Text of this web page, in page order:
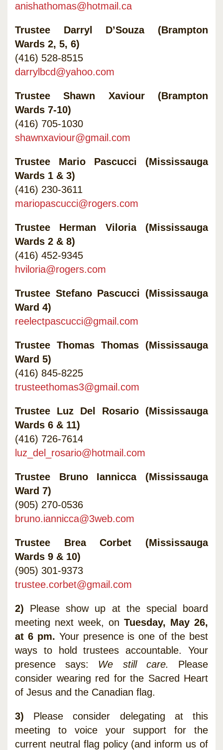
anishathomas@hotmail.ca
Trustee Darryl D’Souza (Brampton
Wards 2, 5, 6)
(416) 528-8515
darrylbcd@yahoo.com
Trustee Shawn Xaviour (Brampton
Wards 7-10)
(416) 705-1030
shawnxaviour@gmail.com
Trustee Mario Pascucci (Mississauga
Wards 1 & 3)
(416) 230-3611
mariopascucci@rogers.com
Trustee Herman Viloria (Mississauga
Wards 2 & 8)
(416) 452-9345
hviloria@rogers.com
Trustee Stefano Pascucci (Mississauga
Ward 4)
reelectpascucci@gmail.com
Trustee Thomas Thomas (Mississauga
Ward 5)
(416) 845-8225
trusteethomas3@gmail.com
Trustee Luz Del Rosario (Mississauga
Wards 6 & 11)
(416) 726-7614
luz_del_rosario@hotmail.com
Trustee Bruno Iannicca (Mississauga
Ward 7)
(905) 270-0536
bruno.iannicca@3web.com
Trustee Brea Corbet (Mississauga
Wards 9 & 10)
(905) 301-9373
trustee.corbet@gmail.com
2) Please show up at the special board
meeting next week, on Tuesday, May 26,
at 6 pm. Your presence is one of the best
ways to hold trustees accountable. Your
presence says: We still care. Please
consider wearing red for the Sacred Heart
of Jesus and the Canadian flag.
3) Please consider delegating at this
meeting to voice your support for the
current neutral flag policy (and inform us of